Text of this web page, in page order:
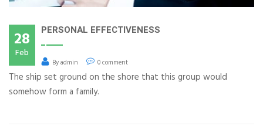
28
Feb
PERSONAL EFFECTIVENESS
By admin 0 comment
The ship set ground on the shore that this group would
somehow form a family.